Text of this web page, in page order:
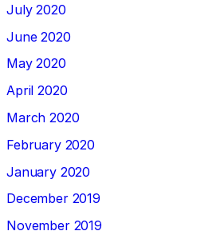
July 2020
June 2020
May 2020
April 2020
March 2020
February 2020
January 2020
December 2019
November 2019